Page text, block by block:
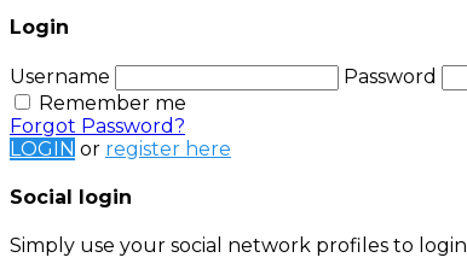
Login
Username
Password
Remember me
Forgot Password?
LOGIN or register here
Social login
Simply use your social network profiles to login